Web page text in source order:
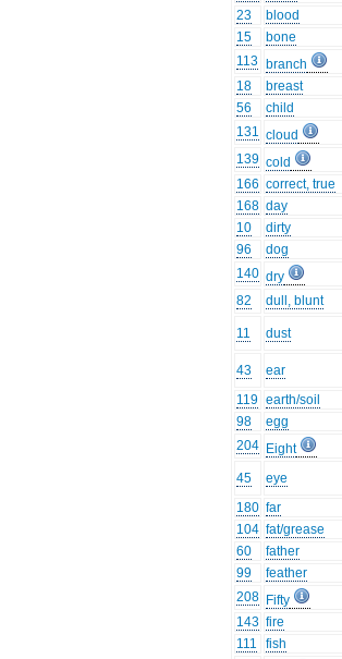
23
blood
15
bone
113 branch
18
breast
56
child
131 cloud
139 cold
166 correct, true
168 day
10
dirty
96
dog
140 dry
82
dull, blunt
11 dust
43
ear
119 earth/soil
98
egg
204 Eight
45 eye
180 far
104 fat/grease
60
father
99
feather
208 Fifty
143 fire
111
fish